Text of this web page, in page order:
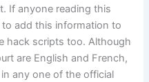
If anyone reading this
add this information to
hack scripts too. Although
are English and French,
any one of the official